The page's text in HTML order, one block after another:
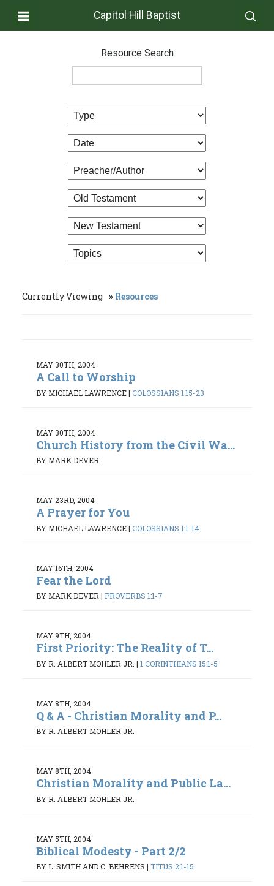
Capitol Hill Baptist
Resource Search
Currently Viewing Resources
MAY 30TH, 2004
A Call to Worship
BY MICHAEL LAWRENCE| COLOSSIANS 1:15-23
MAY 30TH, 2004
Church History from the Civil Wa...
BY MARK DEVER
MAY 23RD, 2004
A Prayer for You
BY MICHAEL LAWRENCE| COLOSSIANS 1:1-14
MAY 16TH, 2004
Fear the Lord
BY MARK DEVER | PROVERBS 1:1-7
MAY 9TH, 2004
First Priority: The Reality of T...
BY R. ALBERT MOHLER JR. | 1 CORINTHIANS 15:1-5
MAY 8TH, 2004
Q & A - Christian Morality and P...
BY R. ALBERT MOHLER JR.
MAY 8TH, 2004
Christian Morality and Public La...
BY R. ALBERT MOHLER JR.
MAY 5TH, 2004
Biblical Modesty - Part 2/2
BY L. SMITH AND C. BEHRENS | TITUS 2:1-15